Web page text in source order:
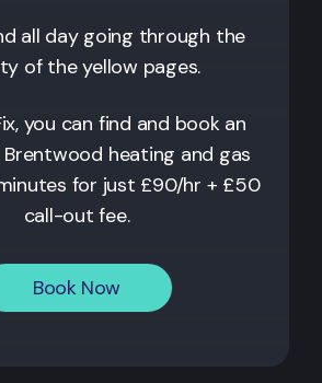
all day going through the
of the yellow pages.
you can find and book an
Brentwood heating and gas
for just £90/hr + £50
call-out fee.
Book Now